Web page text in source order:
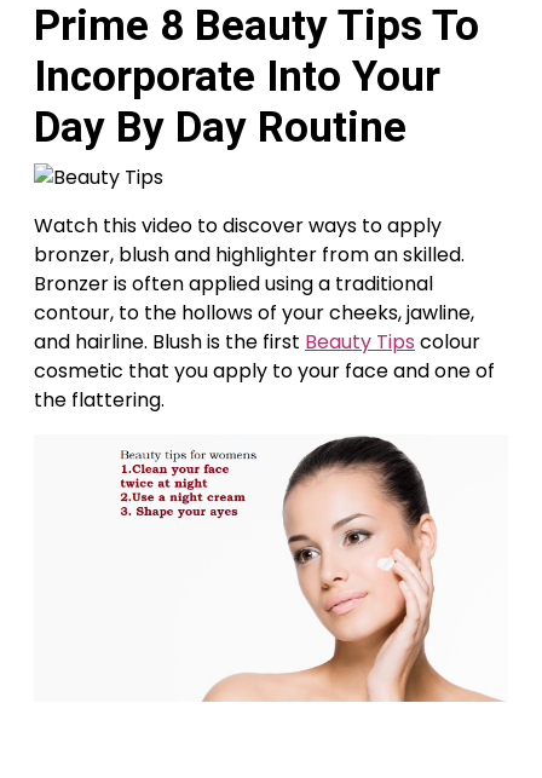
Prime 8 Beauty Tips To
Incorporate Into Your
Day By Day Routine
Watch this video to discover ways to apply
bronzer, blush and highlighter from an skilled.
Bronzer is often applied using a traditional
contour, to the hollows of your cheeks, jawline,
and hairline. Blush is the first Beauty Tips colour
cosmetic that you apply to your face and one of
the flattering.